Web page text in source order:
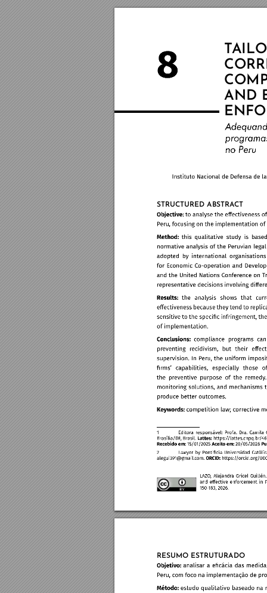
TAIL
AND
STRUCTURED ABSTRACT
RESUMO ESTRUTURADO